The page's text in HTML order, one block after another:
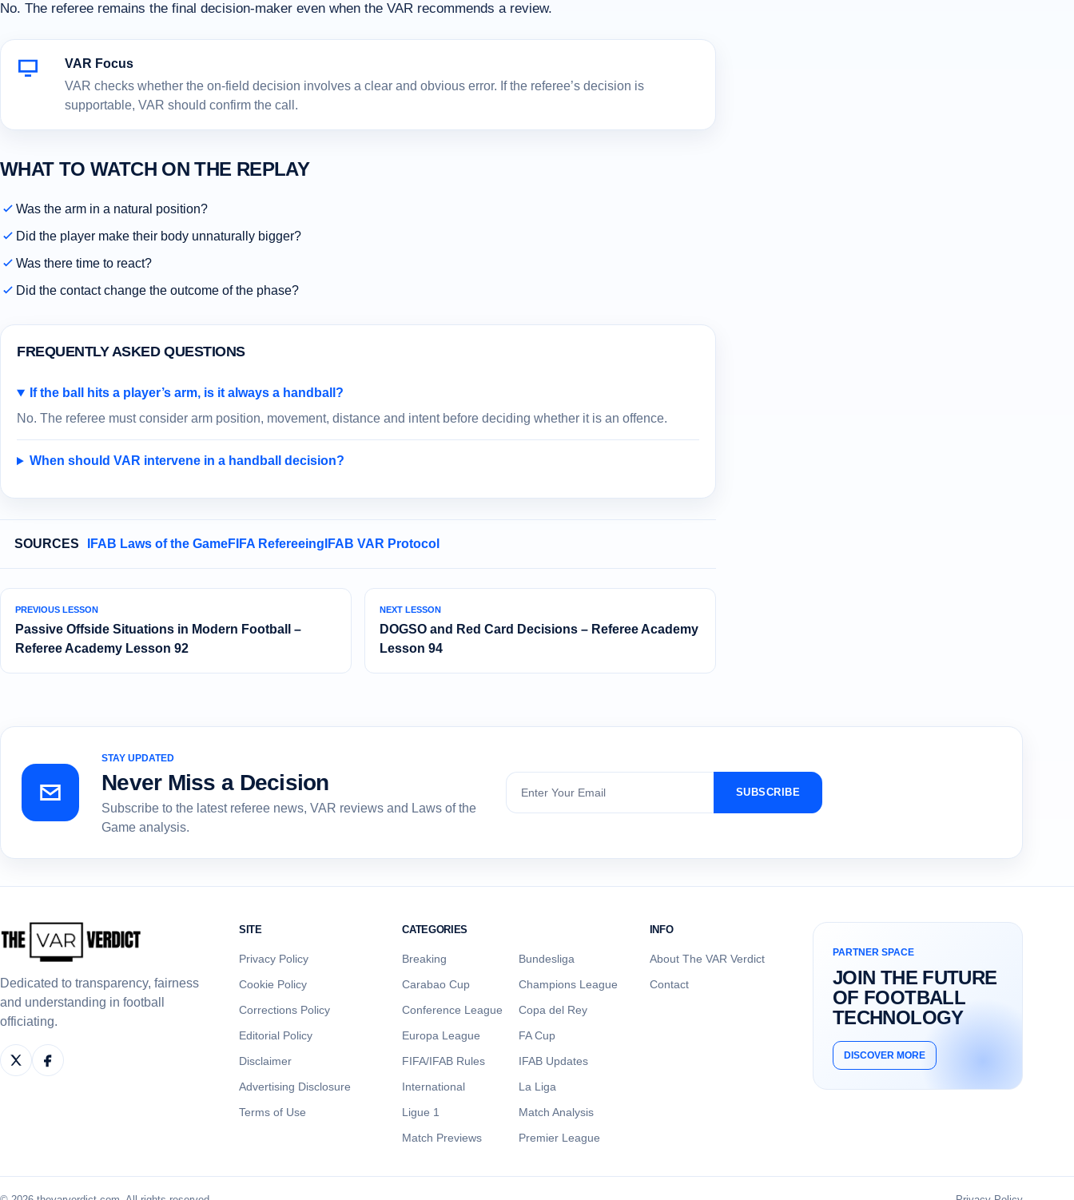
No. The referee remains the final decision-maker even when the VAR recommends a review.
VAR Focus
VAR checks whether the on-field decision involves a clear and obvious error. If the referee’s decision is
supportable, VAR should confirm the call.
WHAT TO WATCH ON THE REPLAY
Was the arm in a natural position?
Did the player make their body unnaturally bigger?
Was there time to react?
Did the contact change the outcome of the phase?
FREQUENTLY ASKED QUESTIONS
If the ball hits a player’s arm, is it always a handball?
No. The referee must consider arm position, movement, distance and intent before deciding whether it is an offence.
When should VAR intervene in a handball decision?
SOURCES IFAB Laws of the GameFIFA Refereeing IFAB VAR Protocol
PREVIOUS LESSON
Passive Offside Situations in Modern Football –
Referee Academy Lesson 92
NEXT LESSON
DOGSO and Red Card Decisions – Referee Academy
Lesson 94
STAY UPDATED
Never Miss a Decision
Subscribe to the latest referee news, VAR reviews and Laws of the
Game analysis.
Subscribe
SUBSCRIBE
Dedicated to transparency, fairness
and understanding in football
officiating.
SITE
Privacy Policy
Cookie Policy
Corrections Policy
Editorial Policy
Disclaimer
Advertising Disclosure
Terms of Use
CATEGORIES
Breaking
Bundesliga
Carabao Cup
Champions League
Conference League
Copa del Rey
Europa League
FA Cup
FIFA/IFAB Rules
IFAB Updates
International
La Liga
Ligue 1
Match Analysis
Match Previews
Premier League
INFO
About The VAR Verdict
Contact
PARTNER SPACE
JOIN THE FUTURE
OF FOOTBALL
TECHNOLOGY
DISCOVER MORE